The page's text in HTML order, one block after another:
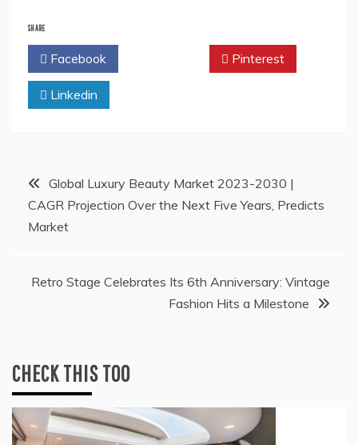
SHARE
Facebook Pinterest
Linkedin
Post
navigation
Global Luxury Beauty Market 2023-2030 |
CAGR Projection Over the Next Five Years, Predicts
Market
Retro Stage Celebrates Its 6th Anniversary: Vintage
Fashion Hits a Milestone
CHECK THIS TOO